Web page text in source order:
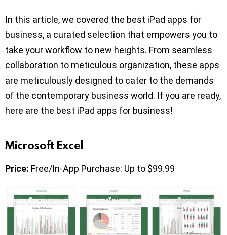
In this article, we covered the best iPad apps for
business, a curated selection that empowers you to
take your workflow to new heights. From seamless
collaboration to meticulous organization, these apps
are meticulously designed to cater to the demands
of the contemporary business world. If you are ready,
here are the best iPad apps for business!
Microsoft Excel
Price: Free/In-App Purchase: Up to $99.99